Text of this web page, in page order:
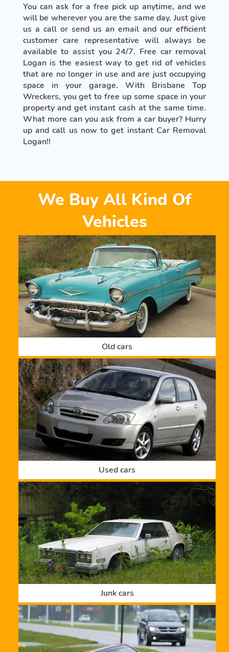
You can ask for a free pick up anytime, and we
will be wherever you are the same day. Just give
us a call or send us an email and our efficient
customer care representative will always be
available to assist you 24/7. Free car removal
Logan is the easiest way to get rid of vehicles
that are no longer in use and are just occupying
space in your garage. With Brisbane Top
Wreckers, you get to free up some space in your
property and get instant cash at the same time.
What more can you ask from a car buyer? Hurry
up and call us now to get instant Car Removal
Logan!!
We Buy All Kind Of
Vehicles
Old cars
Used cars
Junk cars